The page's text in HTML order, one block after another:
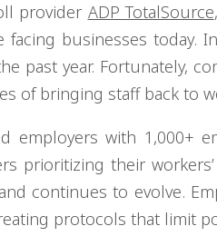
provider ADP TotalSource
businesses today.
past year. Fortunately,
of bringing staff back to
with 1,000+
prioritizing their
continues to evolve.
protocols that limit